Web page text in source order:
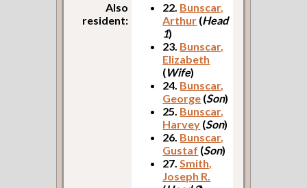
Also
resident:
22. Bunscar,
Arthur (Head
1)
23. Bunscar,
Elizabeth
(Wife)
24. Bunscar,
George (Son)
25. Bunscar,
Harvey (Son)
26. Bunscar,
Gustaf (Son)
27.Smith,
Joseph R.